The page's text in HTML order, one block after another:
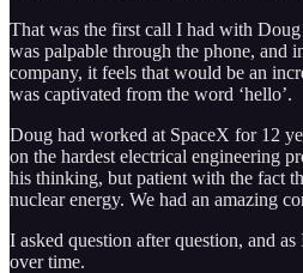
That was the first call I had with Doug
was palpable through the phone, and
company, it feels that would be an
was captivated from the word ‘hello’.
Doug had worked at SpaceX for 12
on the hardest electrical engineering
his thinking, but patient with the fact
nuclear energy. We had an amazing
I asked question after question, and
over time.